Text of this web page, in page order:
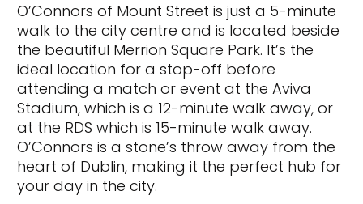
O’Connors of Mount Street is just a 5-minute
walk to the city centre and is located beside
the beautiful Merrion Square Park. It’s the
ideal location for a stop-off before
attending a match or event at the Aviva
Stadium, which is a 12-minute walk away, or
at the RDS which is 15-minute walk away.
O’Connors is a stone’s throw away from the
heart of Dublin, making it the perfect hub for
your day in the city.